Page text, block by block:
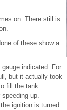
on. There still is
of these show a
indicated. For
but it actually took
fill the tank.
up.
ignition is turned